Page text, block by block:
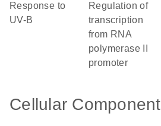
response to
UV-B
regulation of
transcription
from RNA
polymerase II
promoter
Cellular Component